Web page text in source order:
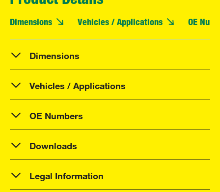
Dimensions Vehicles / Applications OE
Dimensions
Vehicles / Applications
OE Numbers
Downloads
Legal Information